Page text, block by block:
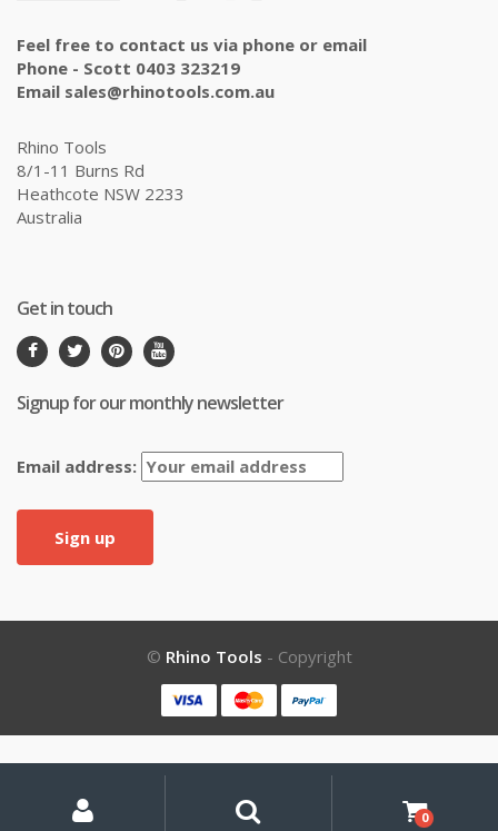
Feel free to contact us via phone or email
Phone - Scott 0403 323219
Email sales@rhinotools.com.au
Rhino Tools
8/1-11 Burns Rd
Heathcote NSW 2233
Australia
Get in touch
Signup for our monthly newsletter
Email address:
© Rhino Tools - Copyright
Account
0